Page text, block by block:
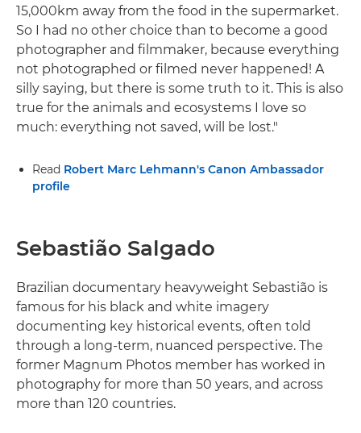
15,000km away from the food in the supermarket.
So I had no other choice than to become a good
photographer and filmmaker, because everything
not photographed or filmed never happened! A
silly saying, but there is some truth to it. This is also
true for the animals and ecosystems I love so
much: everything not saved, will be lost."
Read Robert Marc Lehmann's Canon Ambassador
profile
Sebastião Salgado
Brazilian documentary heavyweight Sebastião is
famous for his black and white imagery
documenting key historical events, often told
through a long-term, nuanced perspective. The
former Magnum Photos member has worked in
photography for more than 50 years, and across
more than 120 countries.